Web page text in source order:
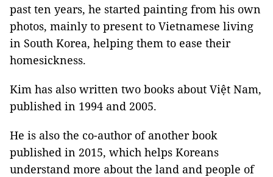
past ten years, he started painting from his own
photos, mainly to present to Vietnamese living
in South Korea, helping them to ease their
homesickness.
Kim has also written two books about Việt Nam,
published in 1994 and 2005.
He is also the co-author of another book
published in 2015, which helps Koreans
understand more about the land and people of